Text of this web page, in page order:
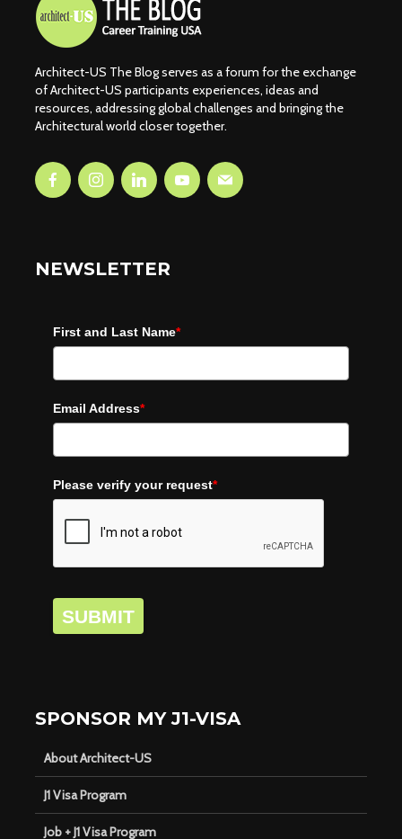
Architect-US The Blog serves as a forum for the exchange
of Architect-US participants experiences, ideas and
resources, addressing global challenges and bringing the
Architectural world closer together.
NEWSLETTER
First and Last Name*
Email Address*
Please verify your request*
SUBMIT
SPONSOR MY J1-VISA
About Architect-US
J1 Visa Program
Job + J1 Visa Program